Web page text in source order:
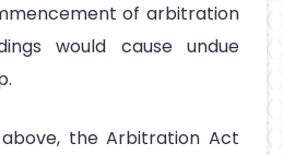
of arbitration
would cause undue
the Arbitration Act